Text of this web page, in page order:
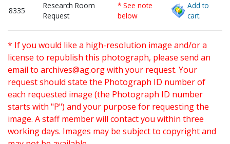
8335
Research Room
Request
* See note
below
Add to
cart.
* If you would like a high-resolution image and/or a
license to republish this photograph, please send an
email to archives@ag.orgwith your request. Your
request should state the Photograph ID number of
each requested image (the Photograph ID number
starts with "P") and your purpose for requesting the
image. A staff member will contact you within three
working days. Images may be subject to copyright and